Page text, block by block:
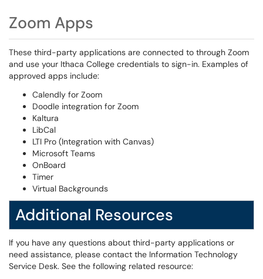
Zoom Apps
These third-party applications are connected to through Zoom
and use your Ithaca College credentials to sign-in. Examples of
approved apps include:
Calendly for Zoom
Doodle integration for Zoom
Kaltura
LibCal
LTI Pro (Integration with Canvas)
Microsoft Teams
OnBoard
Timer
Virtual Backgrounds
Additional Resources
If you have any questions about third-party applications or
need assistance, please contact the Information Technology
Service Desk. See the following related resource: